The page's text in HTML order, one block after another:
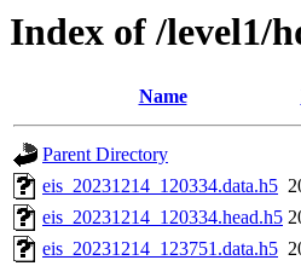
Index of /level1/
Name
Parent Directory
eis_20231214_120334.data.h5
eis_20231214_120334.head.h5
eis_20231214_123751.data.h5